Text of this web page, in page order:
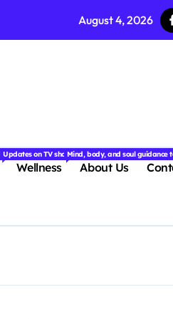
August 4, 2026
for couples.
insightful stories from around the world.
with the latest tech trends, gadgets, apps,
Updates on TV shows, web series, celebrity news,
Wellness
Mind, body, and soul guidance
About Us